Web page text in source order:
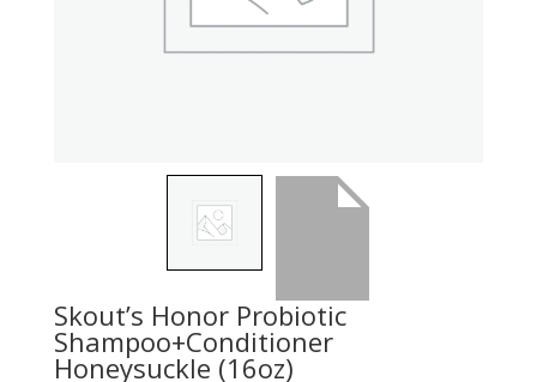
Skout’s Honor Probiotic
Shampoo+Conditioner
Honeysuckle (16oz)